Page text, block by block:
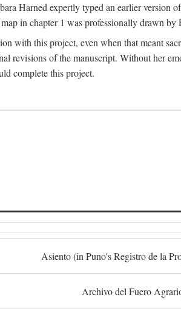
Harned expertly typed an earlier version
in chapter 1 was professionally drawn
with this project, even when that meant
revisions of the manuscript. Without her
complete this project.
Asiento (in Puno's Registro de la
Archivo del Fuero